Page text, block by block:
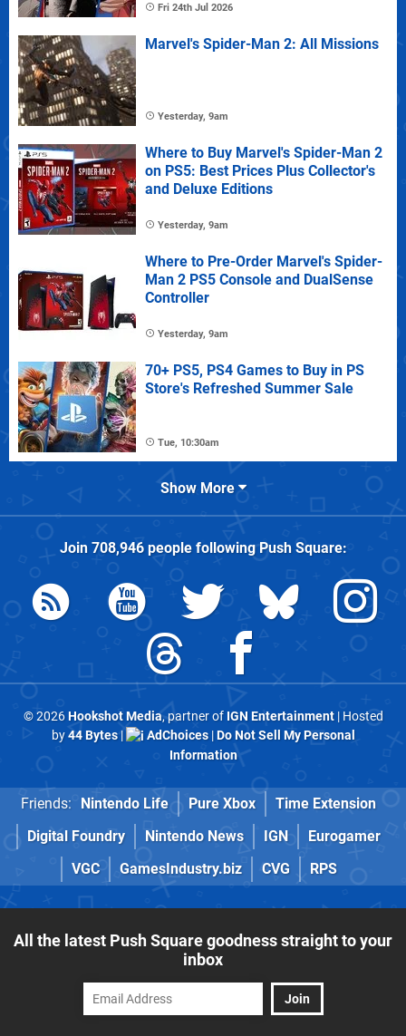
Fri 24th Jul 2026
Marvel's Spider-Man 2: All Missions
Yesterday, 9am
Where to Buy Marvel's Spider-Man 2
on PS5: Best Prices Plus Collector's
and Deluxe Editions
Yesterday, 9am
Where to Pre-Order Marvel's Spider-
Man 2 PS5 Console and DualSense
Controller
Yesterday, 9am
70+ PS5, PS4 Games to Buy in PS
Store's Refreshed Summer Sale
Tue, 10:30am
Show More
Join 708,946people followingPush Square:
© 2026Hookshot Media, partner of IGN Entertainment| Hosted
by44 Bytes| AdChoices|Do Not Sell My Personal
Information
Friends: Nintendo Life Pure Xbox
Time Extension
Digital Foundry
Nintendo News IGN
Eurogamer
VGC
GamesIndustry.biz CVG RPS
All the latest Push Square goodness straight to your
inbox